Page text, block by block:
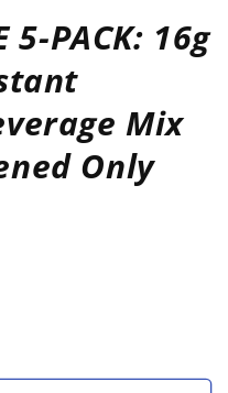
5-PACK: 16g
Mix
Only